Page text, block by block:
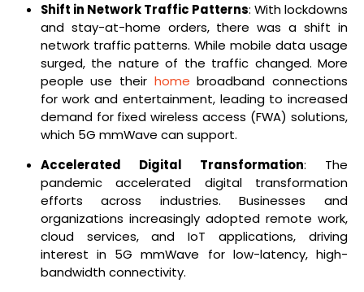
Shift in Network Traffic Patterns: With lockdowns
and stay-at-home orders, there was a shift in
network traffic patterns. While mobile data usage
surged, the nature of the traffic changed. More
people use their home broadband connections
for work and entertainment, leading to increased
demand for fixed wireless access (FWA) solutions,
which 5G mmWave can support.
Accelerated Digital Transformation: The
pandemic accelerated digital transformation
efforts across industries. Businesses and
organizations increasingly adopted remote work,
cloud services, and IoT applications, driving
interest in 5G mmWave for low-latency, high-
bandwidth connectivity.